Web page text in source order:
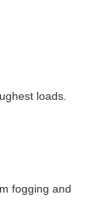
loads.
fogging and